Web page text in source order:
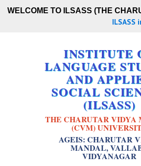
WELCOME TO ILSASS (THE
ILSASS
INSTITUTE
LANGUAGE
AND
SOCIAL
(ILSASS)
THE CHARUTAR VIDYA
(CVM)
AGEIS: CHARUTAR
MANDAL,
VIDYANAGAR